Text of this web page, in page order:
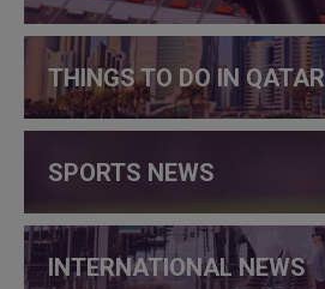
THINGS TO DO IN QATAR
SPORTS NEWS
INTERNATIONAL NEWS